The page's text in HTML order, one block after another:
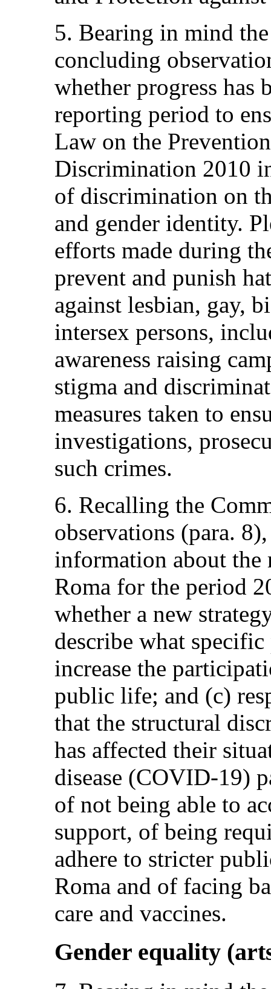
5. Bearing in mind
concluding
whether progress has
reporting period to
Law on the
Discrimination 2010
of discrimination on
and gender identity.
efforts made during
prevent and punish
against lesbian, gay,
intersex persons,
awareness raising
stigma and
measures taken to
investigations,
such crimes.
6. Recalling the
observations (para.
information about the
Roma for the period
whether a new
describe what specific
increase the
public life; and (c)
that the structural
has affected their
disease (COVID-19)
of not being able to
support, of being
adhere to stricter
Roma and of facing
care and vaccines.
Gender equality